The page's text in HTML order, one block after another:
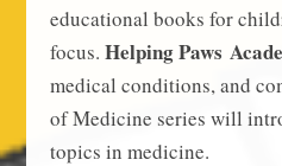
educational books for
focus.Helping Paws
medical conditions, and
of Medicine series will
topics in medicine.